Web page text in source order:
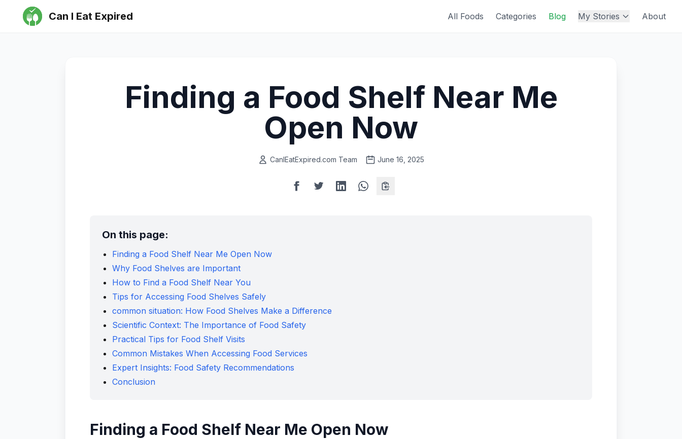
Can I Eat Expired All Foods Categories Blog My Stories About
Finding a Food Shelf Near Me
Open Now
CanIEatExpired.com Team June 16, 2025
On this page:
Finding a Food Shelf Near Me Open Now
Why Food Shelves are Important
How to Find a Food Shelf Near You
Tips for Accessing Food Shelves Safely
common situation: How Food Shelves Make a Difference
Scientific Context: The Importance of Food Safety
Practical Tips for Food Shelf Visits
Common Mistakes When Accessing Food Services
Expert Insights: Food Safety Recommendations
Conclusion
Finding a Food Shelf Near Me Open Now